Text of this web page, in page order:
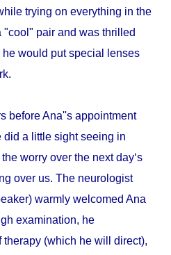
trying on everything in the
pair and was thrilled
would put special lenses
before Ana''s appointment
a little sight seeing in
worry over the next day‘s
over us. The neurologist
warmly welcomed Ana
examination, he
therapy (which he will direct),